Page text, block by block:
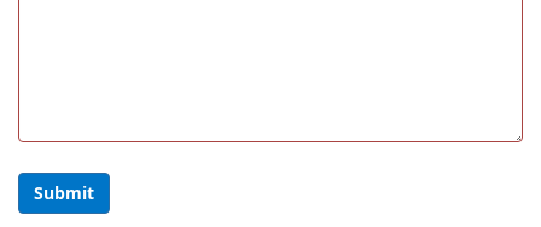
Submit